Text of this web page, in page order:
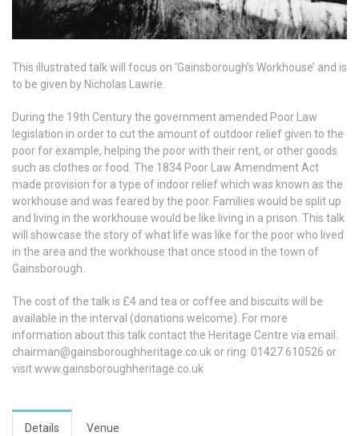
This illustrated talk will focus on ‘Gainsborough’s Workhouse’ and is
to be given by Nicholas Lawrie.
During the 19th Century the government amended Poor Law
legislation in order to cut the amount of outdoor relief given to the
poor for example, helping the poor with their rent, or other goods
such as clothes or food. The 1834 Poor Law Amendment Act
made provision for a type of indoor relief which was known as the
workhouse and was feared by the poor. Families would be split up
and living in the workhouse would be like living in a prison. This talk
will showcase the story of what life was like for the poor who lived
in the area and the workhouse that once stood in the town of
Gainsborough.
The cost of the talk is £4 and tea or coffee and biscuits will be
available in the interval (donations welcome). For more
information about this talk contact the Heritage Centre via email:
chairman@gainsboroughheritage.co.uk or ring: 01427 610526 or
visit www.gainsboroughheritage.co.uk
Details Venue